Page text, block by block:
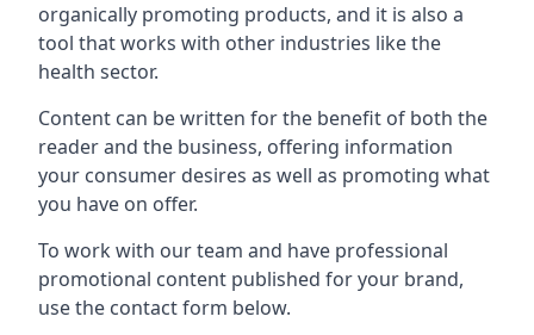
organically promoting products, and it is also a
tool that works with other industries like the
health sector.
Content can be written for the benefit of both the
reader and the business, offering information
your consumer desires as well as promoting what
you have on offer.
To work with our team and have professional
promotional content published for your brand,
use the contact form below.